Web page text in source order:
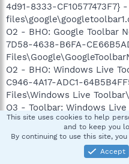
4d91-8333-CF10577473F7}
O2 - BHO: Google Toolbar
7D58-4638-B6FA-
O2 - BHO: Windows Live
C946-4A17-ADC1-
Files\Windows Live
O3 - Toolbar: Windows
4A17-ADC1-
Live Toolbar\msntb.dll
O3 - Toolbar: &Google -
009027A5CD4F} -
This site uses cookies to help
and to keep you
By continuing to use this site,
Accept